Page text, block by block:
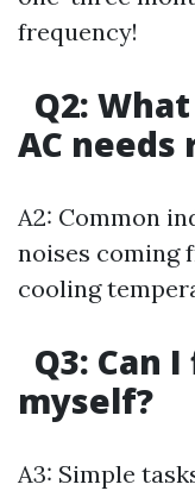
frequency!
Q2:
AC needs
A2: Common
noises coming
cooling
Q3: Can
myself?
A3: Simple